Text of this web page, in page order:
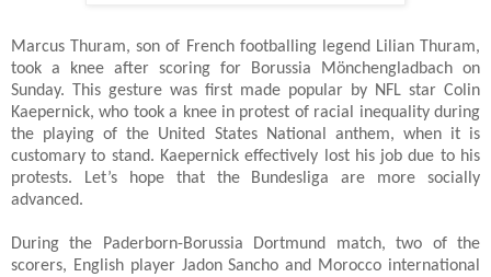
Marcus Thuram, son of French footballing legend Lilian Thuram,
took a knee after scoring for Borussia Mönchengladbach on
Sunday. This gesture was first made popular by NFL star Colin
Kaepernick, who took a knee in protest of racial inequality during
the playing of the United States National anthem, when it is
customary to stand. Kaepernick effectively lost his job due to his
protests. Let’s hope that the Bundesliga are more socially
advanced.
During the Paderborn-Borussia Dortmund match, two of the
scorers, English player Jadon Sancho and Morocco international